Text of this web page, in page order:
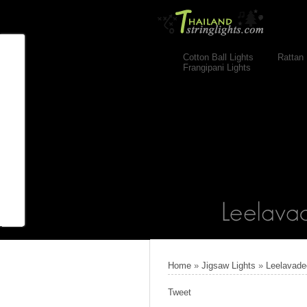
Cotton Ball Lights
Rattan
Frangipani Lights
Home » Jigsaw Lights »
Tweet